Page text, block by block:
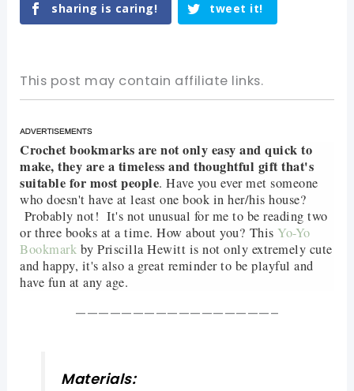
sharing is caring! tweet it!
This post may contain affiliate links.
Crochet bookmarks are not only easy and quick to
make, they are a timeless and thoughtful gift that's
suitable for most people. Have you ever met someone
who doesn't have at least one book in her/his house?
Probably not! It's not unusual for me to be reading two
or three books at a time. How about you? This Yo-Yo
Bookmark by Priscilla Hewitt is not only extremely cute
and happy, it's also a great reminder to be playful and
have fun at any age.
—————————————————–
Materials: